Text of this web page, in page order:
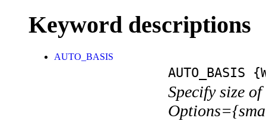
Keyword descriptions
AUTO_BASIS
AUTO_BASIS
Specify size